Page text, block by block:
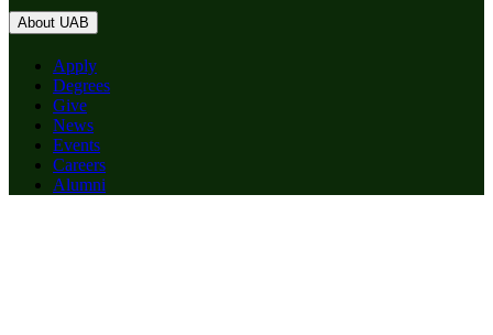
About UAB
Apply
Degrees
Give
News
Events
Careers
Alumni